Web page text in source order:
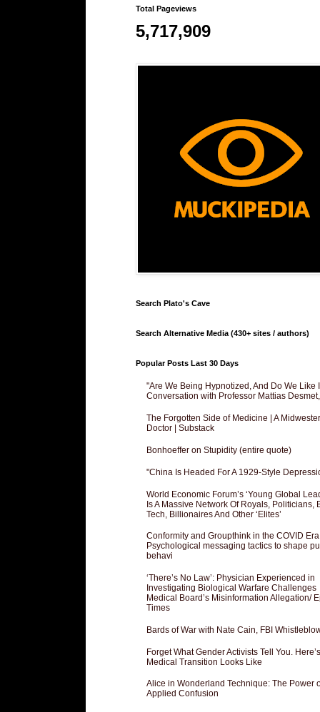
Total Pageviews
5,717,909
Search Plato's Cave
Search Alternative Media (430+ sites / authors)
Popular Posts Last 30 Days
"Are We Being Hypnotized, And Do We Like
Conversation with Professor Mattias
The Forgotten Side of Medicine | A
Doctor | Substack
Bonhoeffer on Stupidity (entire quote)
"China Is Headed For A 1929-Style
World Economic Forum’s ‘Young Global
Is A Massive Network Of Royals, Politicians,
Tech, Billionaires And Other ‘Elites’
Conformity and Groupthink in the COVID Era
Psychological messaging tactics to shape
behavi
‘There’s No Law’: Physician Experienced in
Investigating Biological Warfare Challenges
Medical Board’s Misinformation Allegation/
Times
Bards of War with Nate Cain, FBI
Forget What Gender Activists Tell You.
Medical Transition Looks Like
Alice in Wonderland Technique: The Power
Applied Confusion